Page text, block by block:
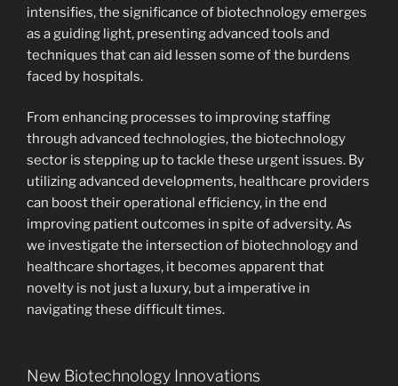
intensifies, the significance of biotechnology emerges
as a guiding light, presenting advanced tools and
techniques that can aid lessen some of the burdens
faced by hospitals.
From enhancing processes to improving staffing
through advanced technologies, the biotechnology
sector is stepping up to tackle these urgent issues. By
utilizing advanced developments, healthcare providers
can boost their operational efficiency, in the end
improving patient outcomes in spite of adversity. As
we investigate the intersection of biotechnology and
healthcare shortages, it becomes apparent that
novelty is not just a luxury, but a imperative in
navigating these difficult times.
New Biotechnology Innovations